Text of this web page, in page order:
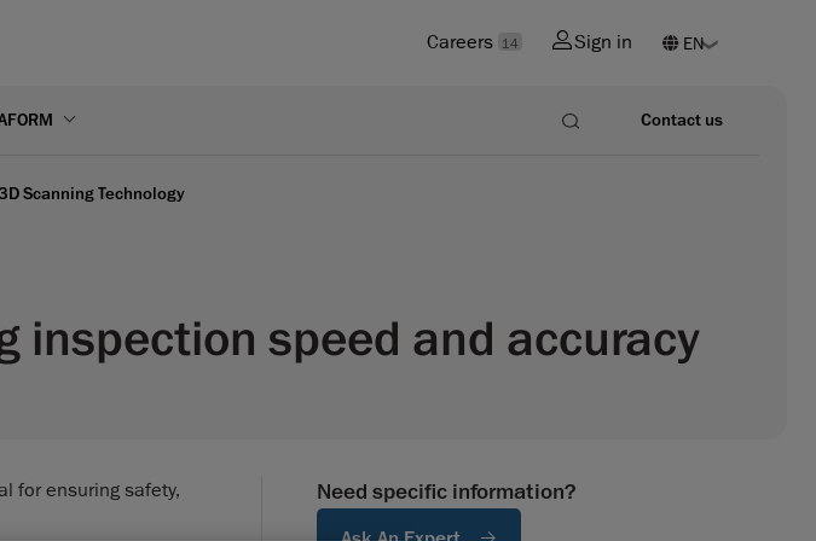
Careers 14 Sign in
Contact us
Scanning Technology
inspection speed and accuracy
for ensuring safety,
Need specific information?